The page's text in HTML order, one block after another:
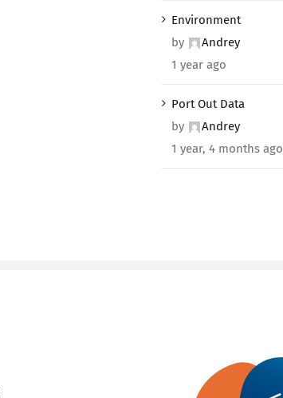
Environment
by
Andrey
1 year ago
Port Out Data
by
Andrey
1 year, 4 months ago